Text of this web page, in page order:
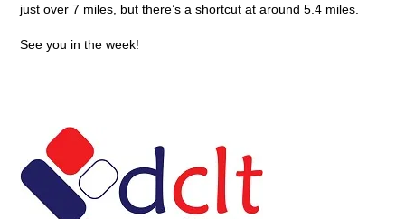
just over 7 miles, but there’s a shortcut at around 5.4 miles.
See you in the week!